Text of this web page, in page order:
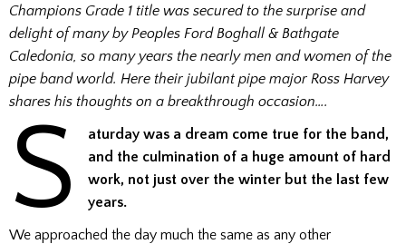
Champions Grade 1 title was secured to the surprise and
delight of many by Peoples Ford Boghall & Bathgate
Caledonia, so many years the nearly men and women of the
pipe band world. Here their jubilant pipe major Ross Harvey
shares his thoughts on a breakthrough occasion….
S
aturday was a dream come true for the band,
and the culmination of a huge amount of hard
work, not just over the winter but the last few
years.
We approached the day much the same as any other